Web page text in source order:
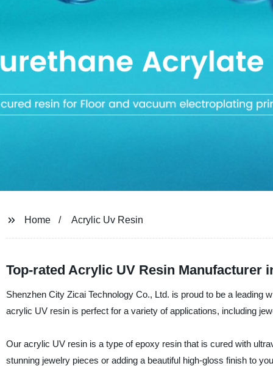
Home Acrylic Uv Resin
Top-rated Acrylic UV Resin Manufacturer
Shenzhen City Zicai Technology Co., Ltd. is proud to be a leading
acrylic UV resin is perfect for a variety of applications, including
Our acrylic UV resin is a type of epoxy resin that is cured with
stunning jewelry pieces or adding a beautiful high-gloss finish to